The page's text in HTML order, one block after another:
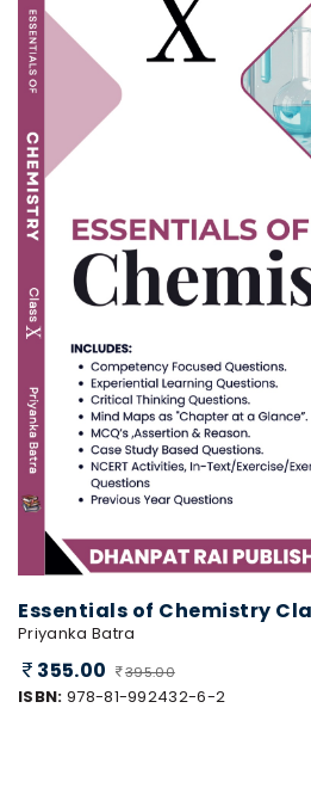
Essentials of Chemistry
Priyanka Batra
355.00 395.00
ISBN: 978-81-992432-6-2